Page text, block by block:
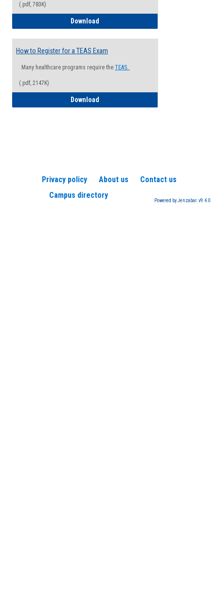
(.pdf, 783K)
Download
How to Register for a TEAS Exam
Many healthcare programs require the TEAS.
(.pdf, 2147K)
Download
Privacy policy About us
Contact us
Campus directory
Powered by Jenzabar. v9.4.0